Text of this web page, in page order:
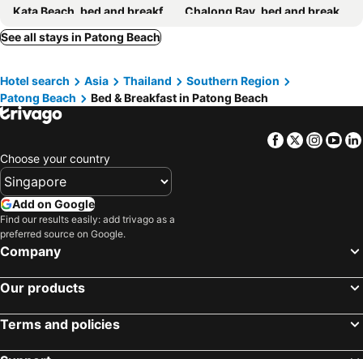
Kata Beach, bed and breakfasts
Chalong Bay, bed and breakfasts
Rawai Beach, bed and breakfasts
Nai Yang Beach, bed and breakfasts
See all stays in Patong Beach
Hotel search Asia Thailand
Southern Region
Patong Beach
Bed & Breakfast in Patong Beach
Facebook
Twitter
Choose your country
Add on Google
Find our results easily: add trivago as a
preferred source on Google.
Company
Our products
Terms and policies